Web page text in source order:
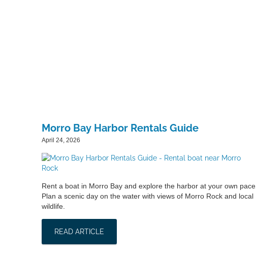
Morro Bay Harbor Rentals Guide
April 24, 2026
Rent a boat in Morro Bay and explore the harbor at your own pace.
Plan a scenic day on the water with views of Morro Rock and local
wildlife.
READ ARTICLE